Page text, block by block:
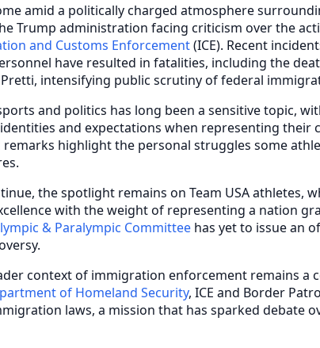
amid a politically charged atmosphere
Trump administration facing criticism over the
and Customs Enforcement(ICE). Recent
have resulted in fatalities, including the
intensifying public scrutiny of federal
and politics has long been a sensitive topic,
and expectations when representing their
remarks highlight the personal struggles some
the spotlight remains on Team USA athletes,
with the weight of representing a nation
& Paralympic Committee has yet to issue an
context of immigration enforcement remains a
of Homeland Security, ICE and Border
laws, a mission that has sparked debate